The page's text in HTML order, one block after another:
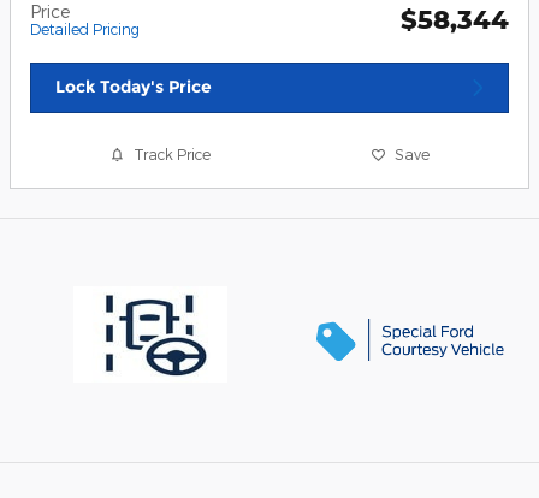
Price
Detailed Pricing $58,344
Lock Today's Price
Track Price Save